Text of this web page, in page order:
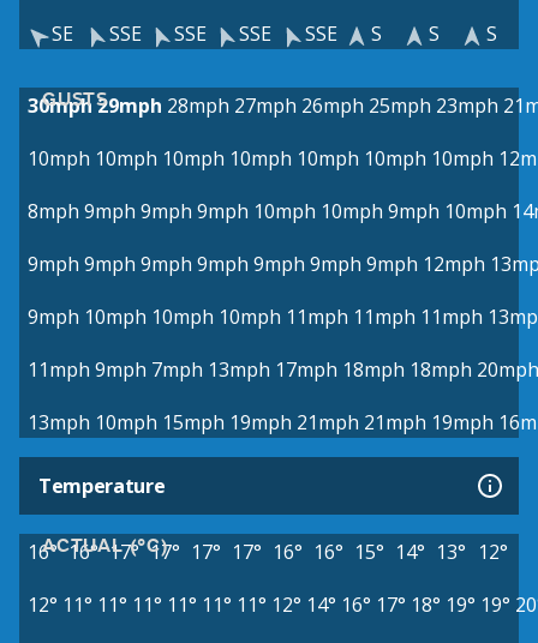
SE
SSE SSE SSE SSE S S S
GUSTS
30mph 29mph 28mph 27mph 26mph 25mph 23mph
10mph 10mph 10mph 10mph 10mph 10mph 10mph
8mph 9mph 9mph 9mph 10mph 10mph 9mph 10mph
9mph 9mph 9mph 9mph 9mph 9mph 9mph 12mph
9mph 10mph 10mph 10mph 11mph 11mph 11mph
11mph 9mph 7mph 13mph 17mph 18mph 18mph 20mph
13mph 10mph 15mph 19mph 21mph 21mph 19mph
Temperature
ACTUAL (°C)
16° 16° 17° 17° 17° 17° 16° 16° 15° 14° 13° 12°
12° 11° 11° 11° 11° 11° 11° 12° 14° 16° 17° 18° 19° 19°